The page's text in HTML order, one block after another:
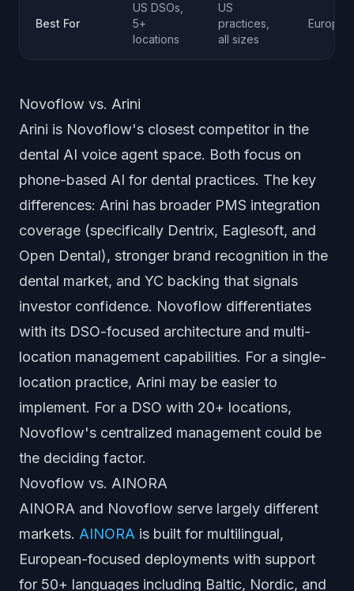
Best For
US DSOs,
5+
locations
US
practices,
all sizes
Novoflow vs. Arini
Arini is Novoflow's closest competitor in the
dental AI voice agent space. Both focus on
phone-based AI for dental practices. The key
differences: Arini has broader PMS integration
coverage (specifically Dentrix, Eaglesoft, and
Open Dental), stronger brand recognition in the
dental market, and YC backing that signals
investor confidence. Novoflow differentiates
with its DSO-focused architecture and multi-
location management capabilities. For a single-
location practice, Arini may be easier to
implement. For a DSO with 20+ locations,
Novoflow's centralized management could be
the deciding factor.
Novoflow vs. AINORA
AINORA and Novoflow serve largely different
markets. AINORA is built for multilingual,
European-focused deployments with support
for 50+ languages including Baltic, Nordic, and